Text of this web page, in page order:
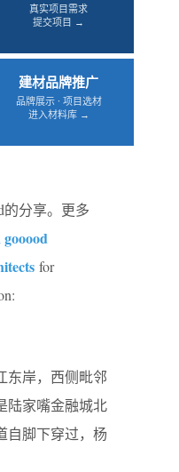
真实项目需求
提交项目 →
建材品牌推广
品牌展示 · 项目选材
进入材料库 →
的分享。更多
for
东岸，西侧毗邻
陆家嘴金融城北
自脚下穿过，杨